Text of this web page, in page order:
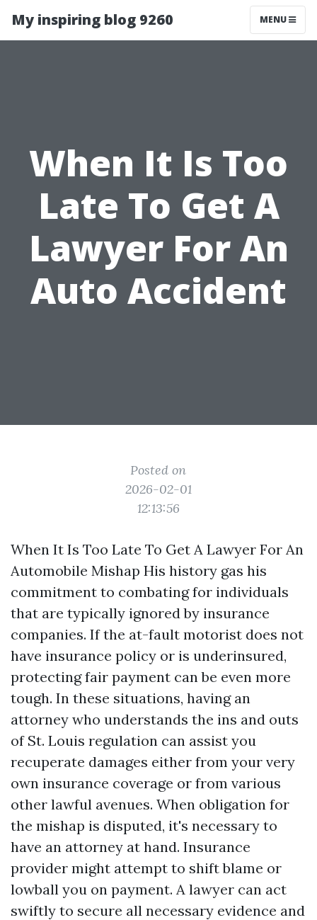
My inspiring blog 9260 MENU
When It Is Too
Late To Get A
Lawyer For An
Auto Accident
Posted on
2026-02-01
12:13:56
When It Is Too Late To Get A Lawyer For An
Automobile Mishap His history gas his
commitment to combating for individuals
that are typically ignored by insurance
companies. If the at-fault motorist does not
have insurance policy or is underinsured,
protecting fair payment can be even more
tough. In these situations, having an
attorney who understands the ins and outs
of St. Louis regulation can assist you
recuperate damages either from your very
own insurance coverage or from various
other lawful avenues. When obligation for
the mishap is disputed, it's necessary to
have an attorney at hand. Insurance
provider might attempt to shift blame or
lowball you on payment. A lawyer can act
swiftly to secure all necessary evidence and